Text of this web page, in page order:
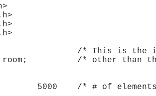
/* This is the
/* other than
5000    /* # of